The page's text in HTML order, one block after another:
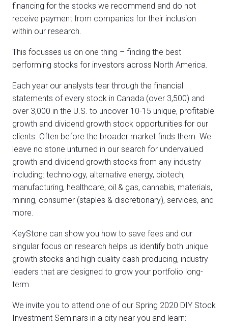
financing for the stocks we recommend and do not
receive payment from companies for their inclusion
within our research.
This focusses us on one thing – finding the best
performing stocks for investors across North America.
Each year our analysts tear through the financial
statements of every stock in Canada (over 3,500) and
over 3,000 in the U.S. to uncover 10-15 unique, profitable
growth and dividend growth stock opportunities for our
clients. Often before the broader market finds them. We
leave no stone unturned in our search for undervalued
growth and dividend growth stocks from any industry
including: technology, alternative energy, biotech,
manufacturing, healthcare, oil & gas, cannabis, materials,
mining, consumer (staples & discretionary), services, and
more.
KeyStone can show you how to save fees and our
singular focus on research helps us identify both unique
growth stocks and high quality cash producing, industry
leaders that are designed to grow your portfolio long-
term.
We invite you to attend one of our Spring 2020 DIY Stock
Investment Seminars in a city near you and learn: